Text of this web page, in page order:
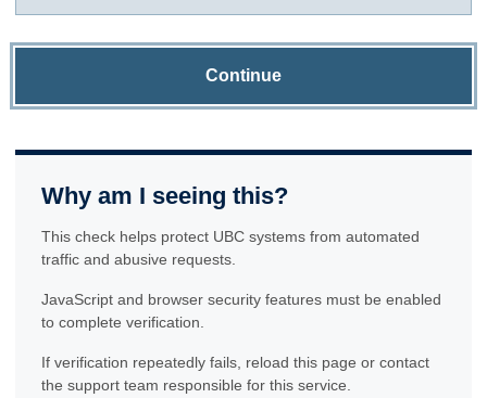
Continue
Why am I seeing this?
This check helps protect UBC systems from automated
traffic and abusive requests.
JavaScript and browser security features must be enabled
to complete verification.
If verification repeatedly fails, reload this page or contact
the support team responsible for this service.